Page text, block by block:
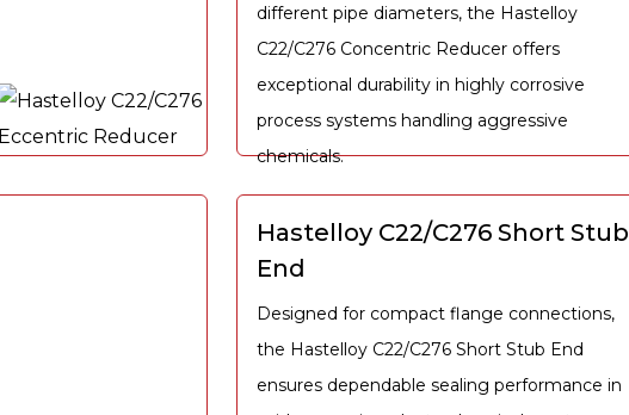
different pipe diameters, the Hastelloy
C22/C276 Concentric Reducer offers
exceptional durability in highly corrosive
process systems handling aggressive
chemicals.
Hastelloy C22/C276 Short Stub
End
Designed for compact flange connections,
the Hastelloy C22/C276 Short Stub End
ensures dependable sealing performance in